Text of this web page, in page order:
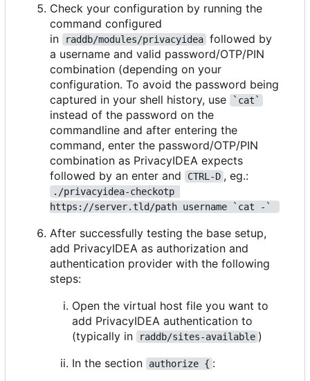
Check your configuration by running the
command configured
in
raddb/modules/privacyidea followed by
a username and valid password/OTP/PIN
combination (depending on your
configuration. To avoid the password being
captured in your shell history, use
`cat`
instead of the password on the
commandline and after entering the
command, enter the password/OTP/PIN
combination as PrivacyIDEA expects
followed by an enter and
CTRL-D , eg.:
./privacyidea-checkotp
https://server.tld/path username `cat -`
After successfully testing the base setup,
add PrivacyIDEA as authorization and
authentication provider with the following
steps:
Open the virtual host file you want to
add PrivacyIDEA authentication to
(typically in
raddb/sites-available )
In the section
authorize { :